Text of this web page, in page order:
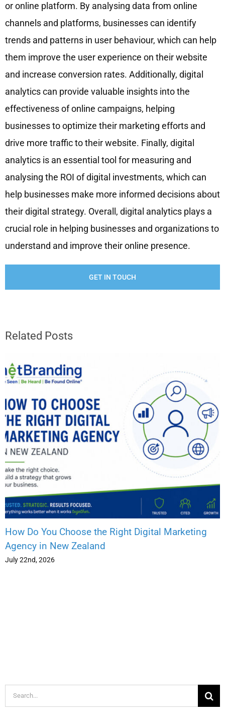
or online platform. By analysing data from online
channels and platforms, businesses can identify
trends and patterns in user behaviour, which can help
them improve the user experience on their website
and increase conversion rates. Additionally, digital
analytics can provide valuable insights into the
effectiveness of online campaigns, helping
businesses to optimize their marketing efforts and
drive more traffic to their website. Finally, digital
analytics is an essential tool for measuring and
analysing the ROI of digital investments, which can
help businesses make more informed decisions about
their digital strategy. Overall, digital analytics plays a
crucial role in helping businesses and organizations to
understand and improve their online presence.
GET IN TOUCH
Related Posts
How Do You Choose the Right Digital Marketing
Agency in New Zealand
July 22nd, 2026
Search
for: